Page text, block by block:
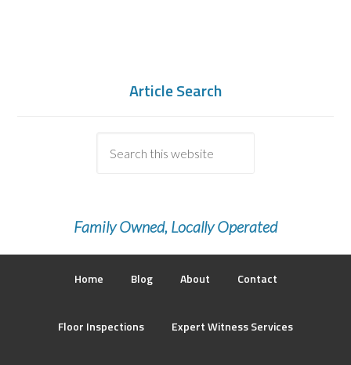
Article Search
Family Owned, Locally Operated
Home Blog About Contact
Floor Inspections Expert Witness Services